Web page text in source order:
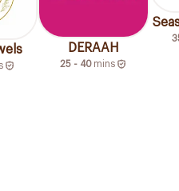
DERAAH
25 - 40 mins